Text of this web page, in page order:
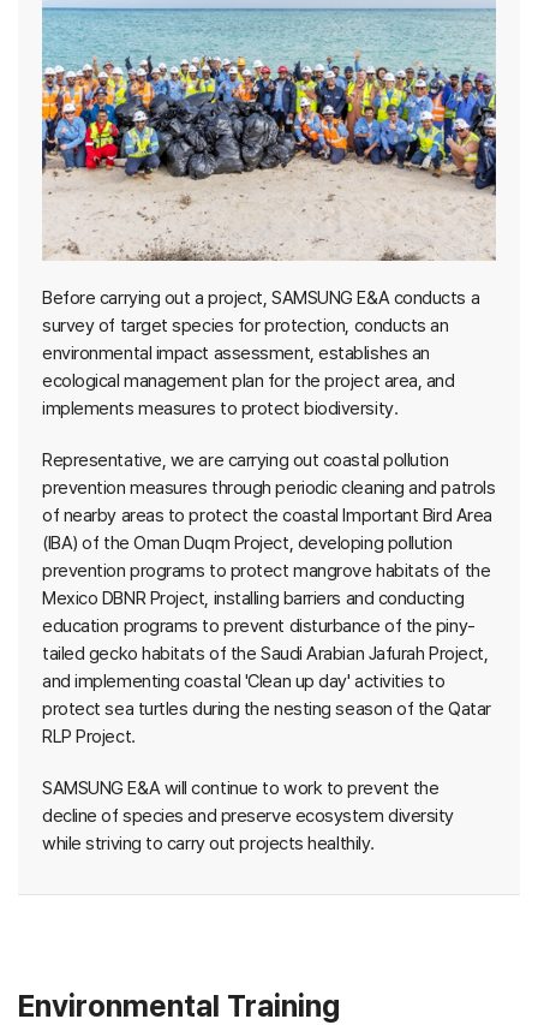
Before carrying out a project, SAMSUNG E&A conducts a
survey of target species for protection, conducts an
environmental impact assessment, establishes an
ecological management plan for the project area, and
implements measures to protect biodiversity.
Representative, we are carrying out coastal pollution
prevention measures through periodic cleaning and patrols
of nearby areas to protect the coastal Important Bird Area
(IBA) of the Oman Duqm Project, developing pollution
prevention programs to protect mangrove habitats of the
Mexico DBNR Project, installing barriers and conducting
education programs to prevent disturbance of the piny-
tailed gecko habitats of the Saudi Arabian Jafurah Project,
and implementing coastal 'Clean up day' activities to
protect sea turtles during the nesting season of the Qatar
RLP Project.
SAMSUNG E&A will continue to work to prevent the
decline of species and preserve ecosystem diversity
while striving to carry out projects healthily.
Environmental Training